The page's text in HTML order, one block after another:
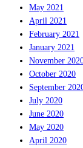
May 2021
April 2021
February 2021
January 2021
November
October 2020
September
July 2020
June 2020
May 2020
April 2020